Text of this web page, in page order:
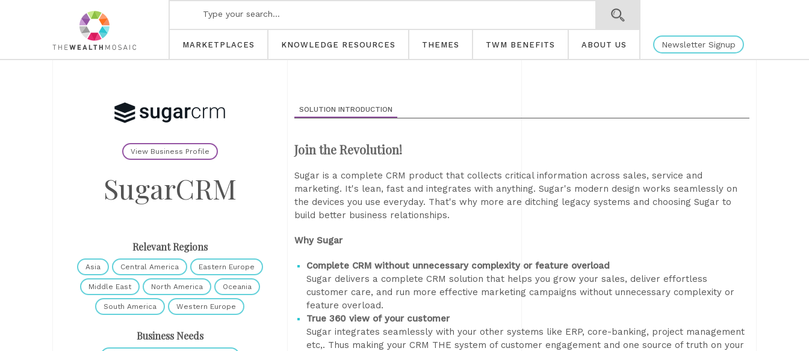
MARKETPLACES KNOWLEDGE RESOURCES THEMES TWM BENEFITS ABOUT US Newsletter Signup
View Business Profile
SugarCRM
Relevant Regions
Asia Central America Eastern Europe
Middle East North America Oceania
South America Western Europe
Business Needs
SOLUTION INTRODUCTION
Join the Revolution!
Sugar is a complete CRM product that collects critical information across sales, service and
marketing. It's lean, fast and integrates with anything. Sugar's modern design works seamlessly on
the devices you use everyday. That's why more are ditching legacy systems and choosing Sugar to
build better business relationships.
Why Sugar
Complete CRM without unnecessary complexity or feature overload
Sugar delivers a complete CRM solution that helps you grow your sales, deliver effortless
customer care, and run more effective marketing campaigns without unnecessary complexity or
feature overload.
True 360 view of your customer
Sugar integrates seamlessly with your other systems like ERP, core-banking, project management
etc,. Thus making your CRM THE system of customer engagement and one source of truth on your